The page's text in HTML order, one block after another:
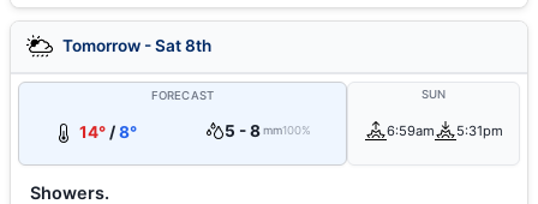
Tomorrow - Sat 8th
FORECAST
14°/8° 5 - 8 mm100%
SUN
6:59am 5:31pm
Showers.